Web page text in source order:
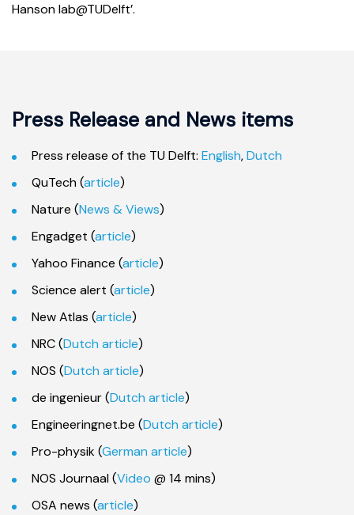
Hanson lab@TUDelft’.
Press Release and News items
Press release of the TU Delft: English,Dutch
QuTech (article)
Nature (News & Views)
Engadget (article)
Yahoo Finance (article)
Science alert (article)
New Atlas (article)
NRC (Dutch article)
NOS (Dutch article)
de ingenieur (Dutch article)
Engineeringnet.be (Dutch article)
Pro-physik (German article)
NOS Journaal (Video @ 14 mins)
OSA news (article)